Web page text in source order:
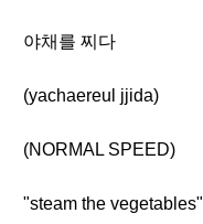
야채를 찌다
(yachaereul jjida)
(NORMAL SPEED)
"steam the vegetables"